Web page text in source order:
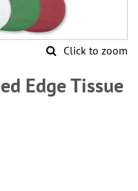
Click to zoom
Edge Tissue